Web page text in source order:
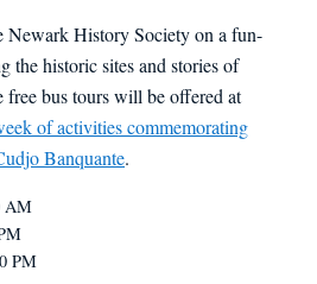
Newark History Society on a fun-
the historic sites and stories of
bus tours will be offered at
of activities commemorating
Banquante.
AM
PM